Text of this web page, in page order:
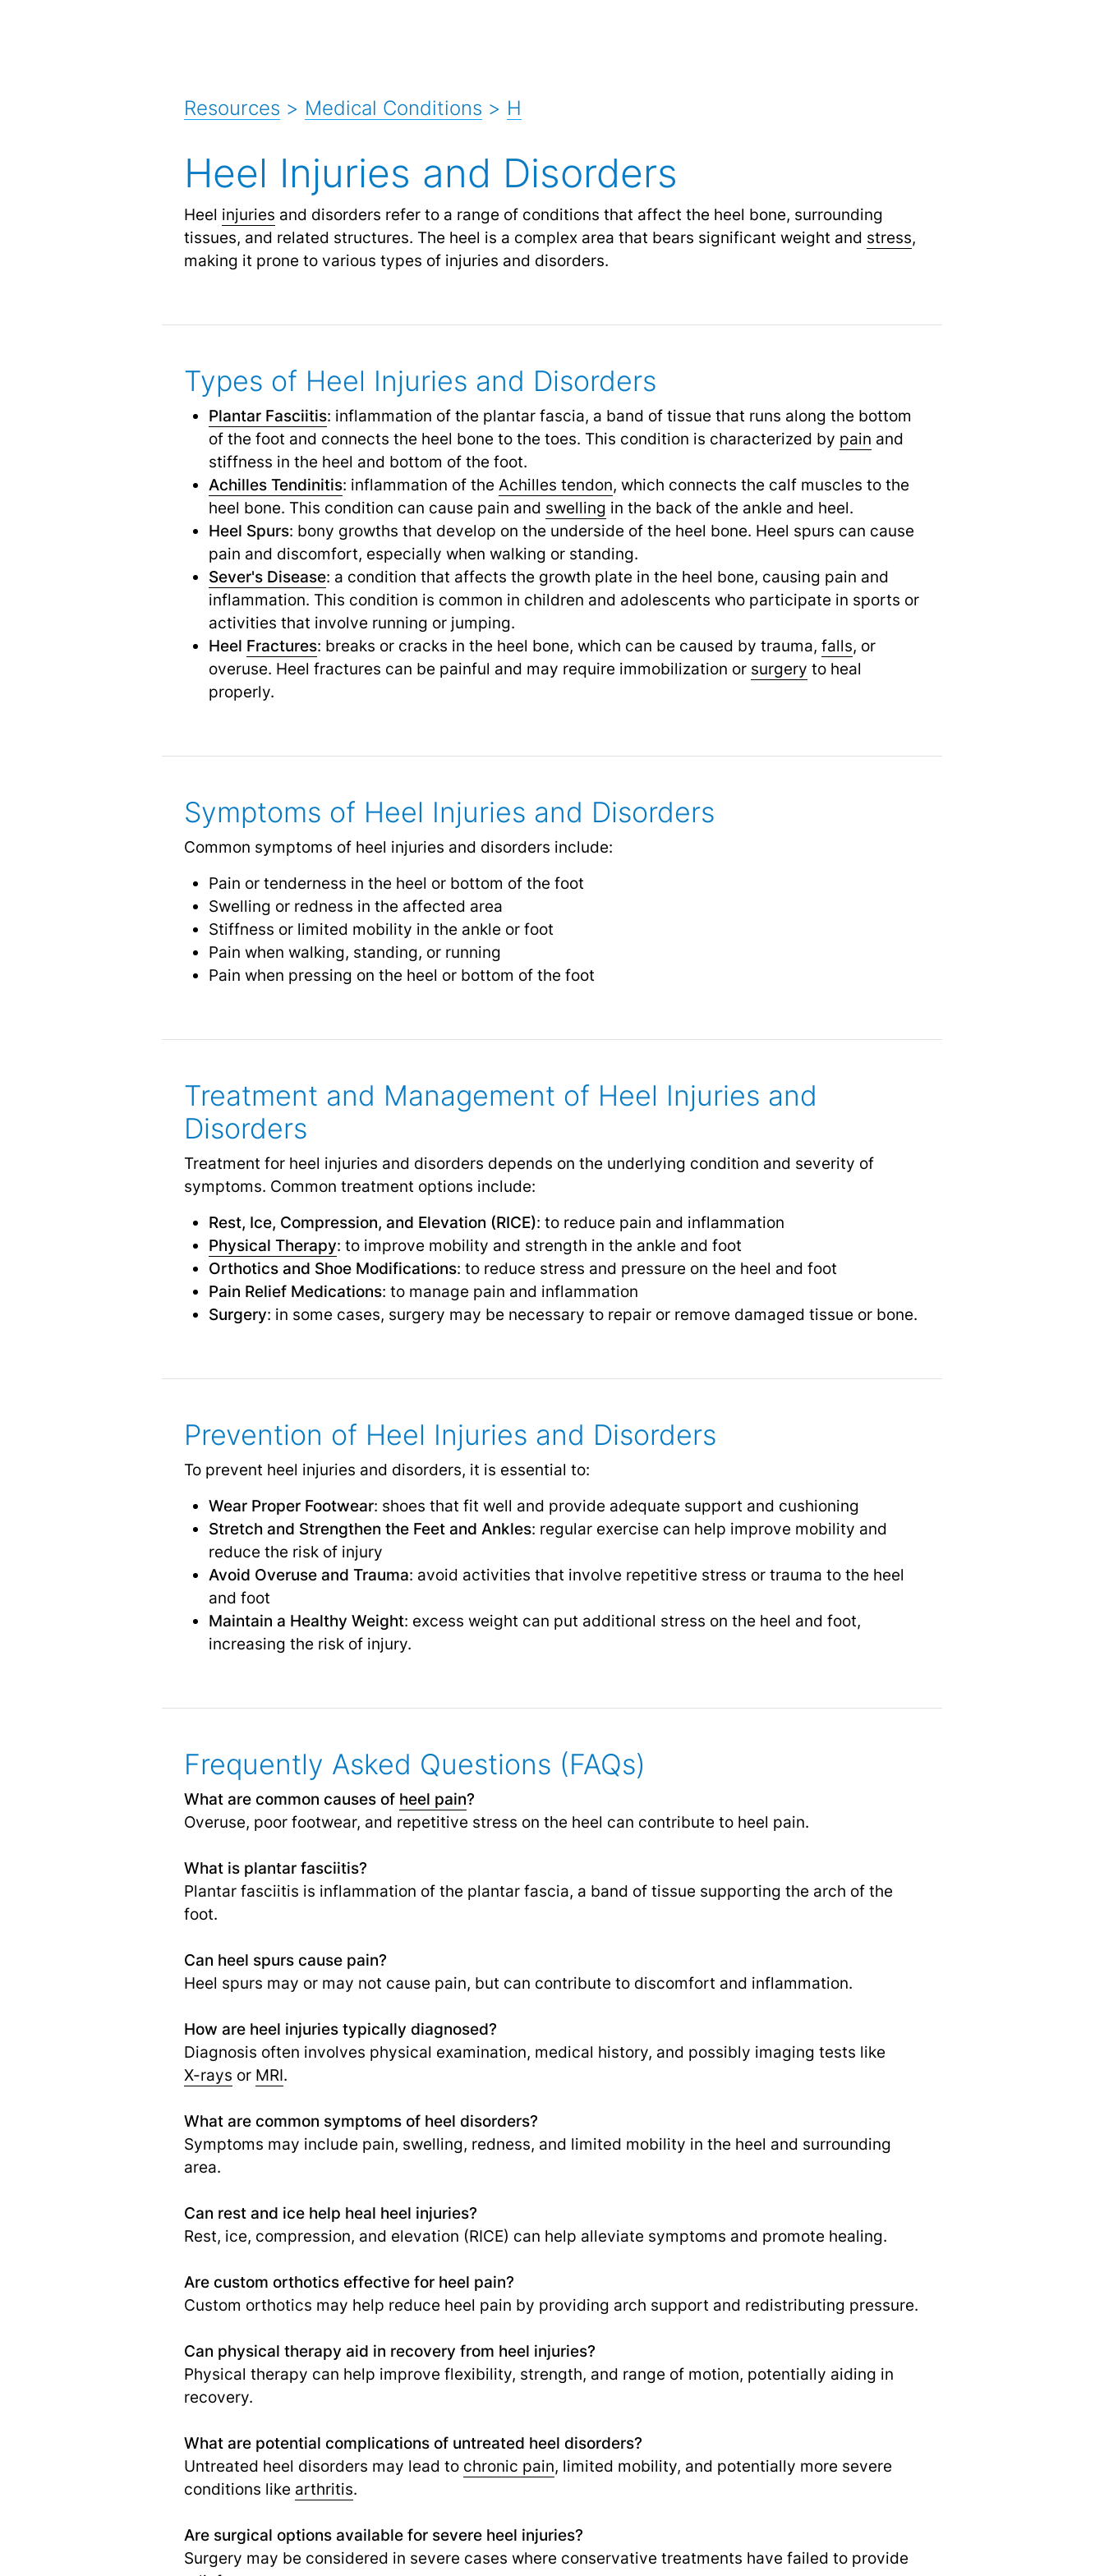
Resources > Medical Conditions > H
Heel Injuries and Disorders
Heel injuries and disorders refer to a range of conditions that affect the heel bone, surrounding
tissues, and related structures. The heel is a complex area that bears significant weight and stress,
making it prone to various types of injuries and disorders.
Types of Heel Injuries and Disorders
Plantar Fasciitis: inflammation of the plantar fascia, a band of tissue that runs along the bottom
of the foot and connects the heel bone to the toes. This condition is characterized by pain and
stiffness in the heel and bottom of the foot.
Achilles Tendinitis: inflammation of the Achilles tendon, which connects the calf muscles to the
heel bone. This condition can cause pain and swelling in the back of the ankle and heel.
Heel Spurs: bony growths that develop on the underside of the heel bone. Heel spurs can cause
pain and discomfort, especially when walking or standing.
Sever's Disease: a condition that affects the growth plate in the heel bone, causing pain and
inflammation. This condition is common in children and adolescents who participate in sports or
activities that involve running or jumping.
Heel Fractures: breaks or cracks in the heel bone, which can be caused by trauma, falls, or
overuse. Heel fractures can be painful and may require immobilization or surgery to heal
properly.
Symptoms of Heel Injuries and Disorders
Common symptoms of heel injuries and disorders include:
Pain or tenderness in the heel or bottom of the foot
Swelling or redness in the affected area
Stiffness or limited mobility in the ankle or foot
Pain when walking, standing, or running
Pain when pressing on the heel or bottom of the foot
Treatment and Management of Heel Injuries and
Disorders
Treatment for heel injuries and disorders depends on the underlying condition and severity of
symptoms. Common treatment options include:
Rest, Ice, Compression, and Elevation (RICE): to reduce pain and inflammation
Physical Therapy: to improve mobility and strength in the ankle and foot
Orthotics and Shoe Modifications: to reduce stress and pressure on the heel and foot
Pain Relief Medications: to manage pain and inflammation
Surgery: in some cases, surgery may be necessary to repair or remove damaged tissue or bone.
Prevention of Heel Injuries and Disorders
To prevent heel injuries and disorders, it is essential to:
Wear Proper Footwear: shoes that fit well and provide adequate support and cushioning
Stretch and Strengthen the Feet and Ankles: regular exercise can help improve mobility and
reduce the risk of injury
Avoid Overuse and Trauma: avoid activities that involve repetitive stress or trauma to the heel
and foot
Maintain a Healthy Weight: excess weight can put additional stress on the heel and foot,
increasing the risk of injury.
Frequently Asked Questions (FAQs)
What are common causes of heel pain?
Overuse, poor footwear, and repetitive stress on the heel can contribute to heel pain.
What is plantar fasciitis?
Plantar fasciitis is inflammation of the plantar fascia, a band of tissue supporting the arch of the
foot.
Can heel spurs cause pain?
Heel spurs may or may not cause pain, but can contribute to discomfort and inflammation.
How are heel injuries typically diagnosed?
Diagnosis often involves physical examination, medical history, and possibly imaging tests like
X-rays or MRI.
What are common symptoms of heel disorders?
Symptoms may include pain, swelling, redness, and limited mobility in the heel and surrounding
area.
Can rest and ice help heal heel injuries?
Rest, ice, compression, and elevation (RICE) can help alleviate symptoms and promote healing.
Are custom orthotics effective for heel pain?
Custom orthotics may help reduce heel pain by providing arch support and redistributing pressure.
Can physical therapy aid in recovery from heel injuries?
Physical therapy can help improve flexibility, strength, and range of motion, potentially aiding in
recovery.
What are potential complications of untreated heel disorders?
Untreated heel disorders may lead to chronic pain, limited mobility, and potentially more severe
conditions like arthritis.
Are surgical options available for severe heel injuries?
Surgery may be considered in severe cases where conservative treatments have failed to provide